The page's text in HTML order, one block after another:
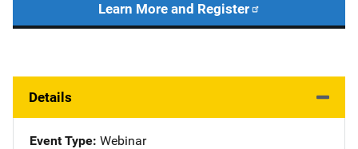
Learn More and Register
Details
Event Type Webinar